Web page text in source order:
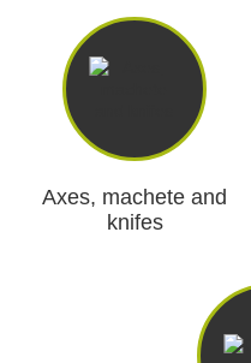
Axes, machete and
knifes